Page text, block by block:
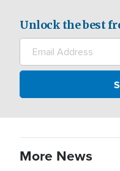
Unlock the best
More News